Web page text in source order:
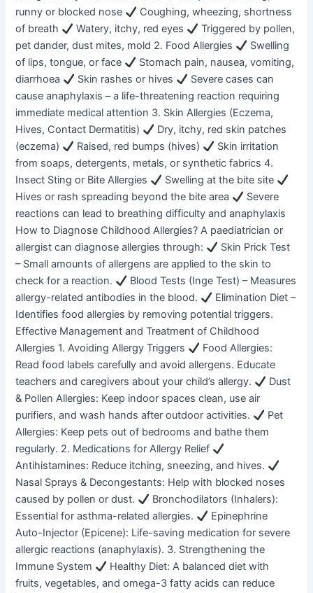
runny or blocked nose
Coughing, wheezing, shortness
of breath
Watery, itchy, red eyes
Triggered by pollen,
pet dander, dust mites, mold 2. Food Allergies
Swelling
of lips, tongue, or face
Stomach pain, nausea, vomiting,
diarrhoea
Skin rashes or hives
Severe cases can
cause anaphylaxis – a life-threatening reaction requiring
immediate medical attention 3. Skin Allergies (Eczema,
Hives, Contact Dermatitis)
Dry, itchy, red skin patches
(eczema)
Raised, red bumps (hives)
Skin irritation
from soaps, detergents, metals, or synthetic fabrics 4.
Insect Sting or Bite Allergies
Swelling at the bite site
Hives or rash spreading beyond the bite area
Severe
reactions can lead to breathing difficulty and anaphylaxis
How to Diagnose Childhood Allergies? A paediatrician or
allergist can diagnose allergies through:
Skin Prick Test
– Small amounts of allergens are applied to the skin to
check for a reaction.
Blood Tests (Inge Test) – Measures
allergy-related antibodies in the blood.
Elimination Diet –
Identifies food allergies by removing potential triggers.
Effective Management and Treatment of Childhood
Allergies 1. Avoiding Allergy Triggers
Food Allergies:
Read food labels carefully and avoid allergens. Educate
teachers and caregivers about your child’s allergy.
Dust
& Pollen Allergies: Keep indoor spaces clean, use air
purifiers, and wash hands after outdoor activities.
Pet
Allergies: Keep pets out of bedrooms and bathe them
regularly. 2. Medications for Allergy Relief
Antihistamines: Reduce itching, sneezing, and hives.
Nasal Sprays & Decongestants: Help with blocked noses
caused by pollen or dust.
Bronchodilators (Inhalers):
Essential for asthma-related allergies.
Epinephrine
Auto-Injector (Epicene): Life-saving medication for severe
allergic reactions (anaphylaxis). 3. Strengthening the
Immune System
Healthy Diet: A balanced diet with
fruits, vegetables, and omega-3 fatty acids can reduce